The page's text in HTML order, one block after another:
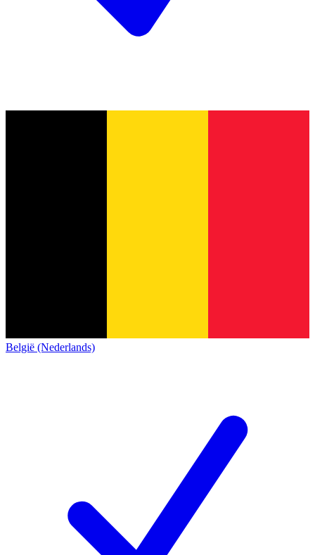
België (Nederlands)